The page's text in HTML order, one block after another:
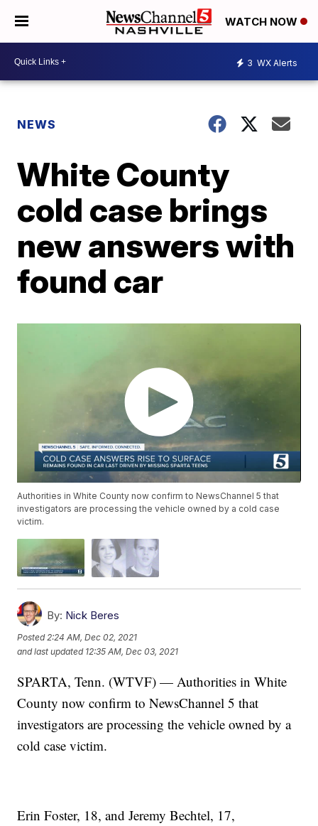
WATCH NOW
3 WX Alerts
NEWS
White County
cold case brings
new answers with
found car
Authorities in White County now confirm to NewsChannel 5 that
investigators are processing the vehicle owned by a cold case
victim.
By: Nick Beres
Posted2:24 AM, Dec 02, 2021
and last updated 12:35 AM, Dec 03, 2021
SPARTA, Tenn. (WTVF) — Authorities in White
County now confirm to NewsChannel 5 that
investigators are processing the vehicle owned by a
cold case victim.
Erin Foster, 18, and Jeremy Bechtel, 17,